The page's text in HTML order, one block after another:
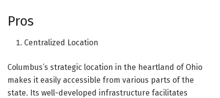
Pros
Centralized Location
Columbus’s strategic location in the heartland of Ohio
makes it easily accessible from various parts of the
state. Its well-developed infrastructure facilitates